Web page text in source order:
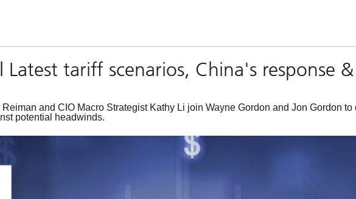
Latest tariff scenarios, China's response
and CIO Macro Strategist Kathy Li join Wayne Gordon and Jon Gordon
potential headwinds.